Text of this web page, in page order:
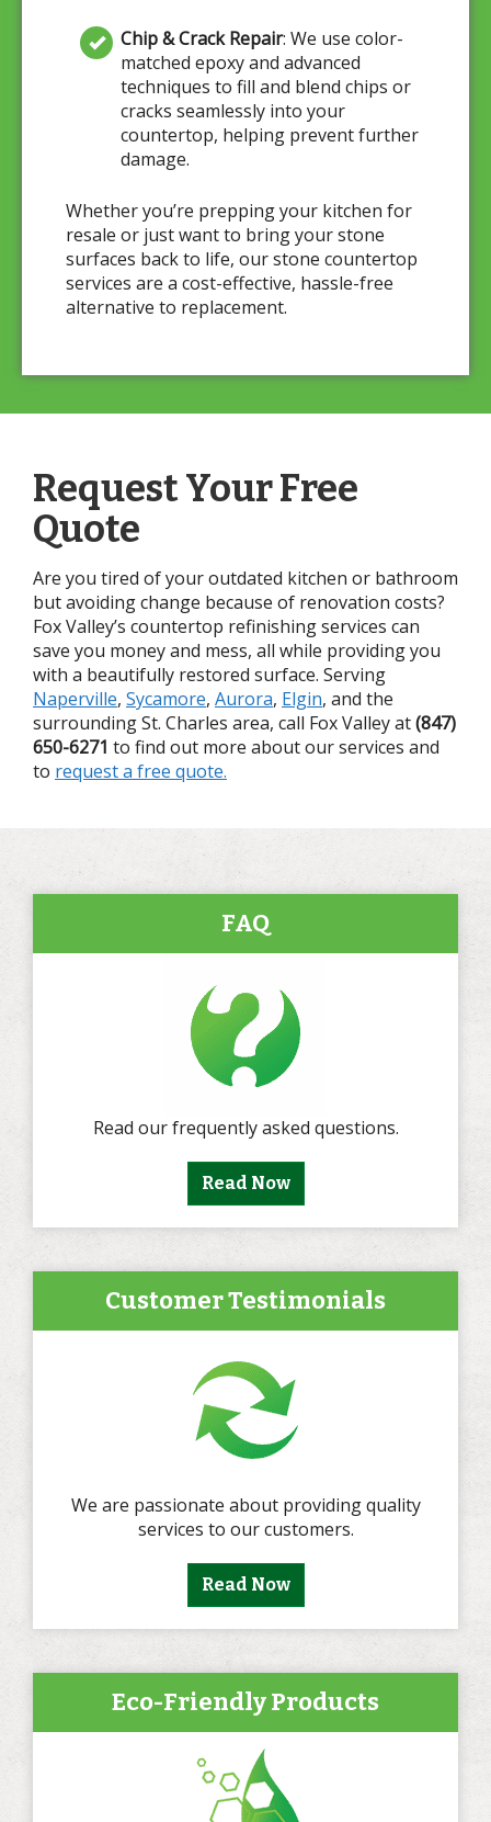
Chip & Crack Repair: We use color-
matched epoxy and advanced
techniques to fill and blend chips or
cracks seamlessly into your
countertop, helping prevent further
damage.
Whether you’re prepping your kitchen for
resale or just want to bring your stone
surfaces back to life, our stone countertop
services are a cost-effective, hassle-free
alternative to replacement.
Request Your Free
Quote
Are you tired of your outdated kitchen or bathroom
but avoiding change because of renovation costs?
Fox Valley’s countertop refinishing services can
save you money and mess, all while providing you
with a beautifully restored surface. Serving
Naperville, Sycamore, Aurora, Elgin, and the
surrounding St. Charles area, call Fox Valley at(847)
650-6271 to find out more about our services and
to request a free quote.
FAQ
Read our frequently asked questions.
Read Now
Customer Testimonials
We are passionate about providing quality
services to our customers.
Read Now
Eco-Friendly Products